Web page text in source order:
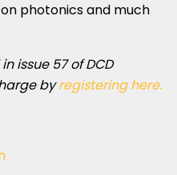
photonics and much
issue 57 of DCD
by registering here.